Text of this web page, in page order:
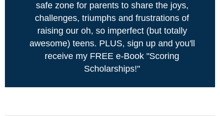
safe zone for parents to share the joys,
challenges, triumphs and frustrations of
raising our oh, so imperfect (but totally
awesome) teens. PLUS, sign up and you'll
receive my FREE e-Book "Scoring
Scholarships!"